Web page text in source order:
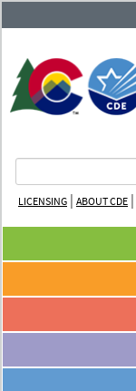
LICENSING | ABOUT CDE |